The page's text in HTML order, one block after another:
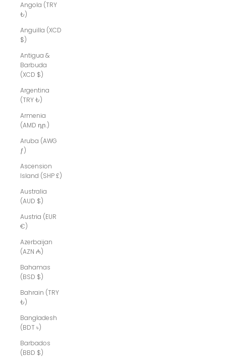
Angola (TRY
₺)
Anguilla (XCD
$)
Antigua &
Barbuda
(XCD $)
Argentina
(TRY ₺)
Armenia
(AMD դր.)
Aruba (AWG
ƒ)
Ascension
Island (SHP £)
Australia
(AUD $)
Austria (EUR
€)
Azerbaijan
(AZN ₼)
Bahamas
(BSD $)
Bahrain (TRY
₺)
Bangladesh
(BDT ৳)
Barbados
(BBD $)